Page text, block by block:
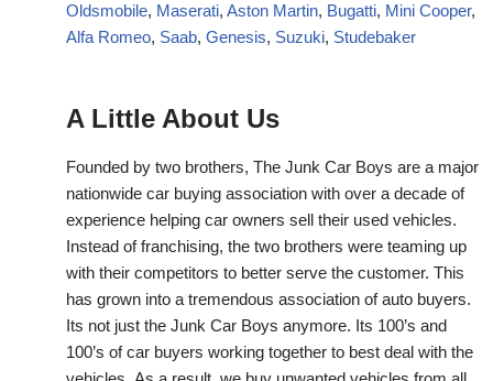
Oldsmobile, Maserati, Aston Martin, Bugatti, Mini Cooper,
Alfa Romeo, Saab, Genesis, Suzuki, Studebaker
A Little About Us
Founded by two brothers, The Junk Car Boys are a major
nationwide car buying association with over a decade of
experience helping car owners sell their used vehicles.
Instead of franchising, the two brothers were teaming up
with their competitors to better serve the customer. This
has grown into a tremendous association of auto buyers.
Its not just the Junk Car Boys anymore. Its 100’s and
100’s of car buyers working together to best deal with the